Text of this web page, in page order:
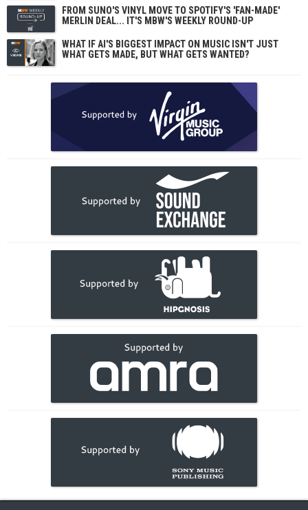
FROM SUNO'S VINYL MOVE TO SPOTIFY'S 'FAN-MADE'
MERLIN DEAL... IT'S MBW'S WEEKLY ROUND-UP
WHAT IF AI'S BIGGEST IMPACT ON MUSIC ISN'T JUST
WHAT GETS MADE, BUT WHAT GETS WANTED?